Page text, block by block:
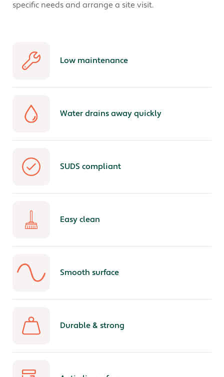
specific needs and arrange a site visit.
Low maintenance
Water drains away quickly
SUDS compliant
Easy clean
Smooth surface
Durable & strong